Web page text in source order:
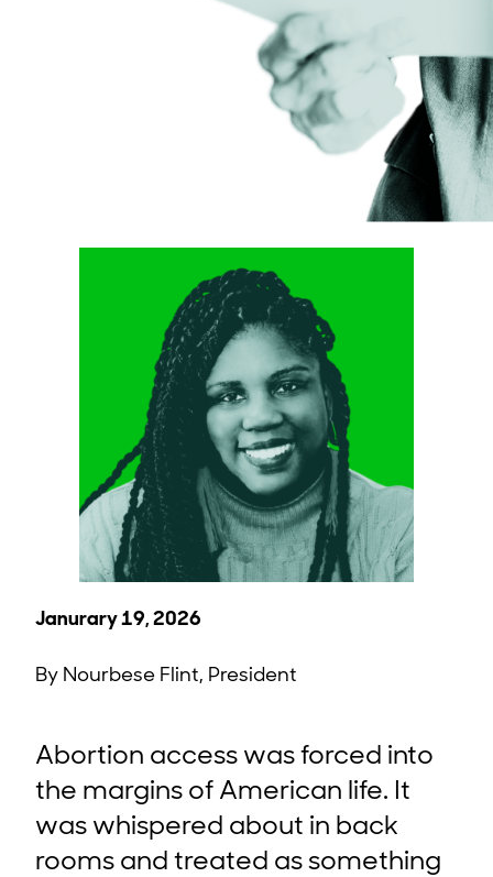
Janurary 19, 2026
By Nourbese Flint, President
Abortion access was forced into
the margins of American life. It
was whispered about in back
rooms and treated as something